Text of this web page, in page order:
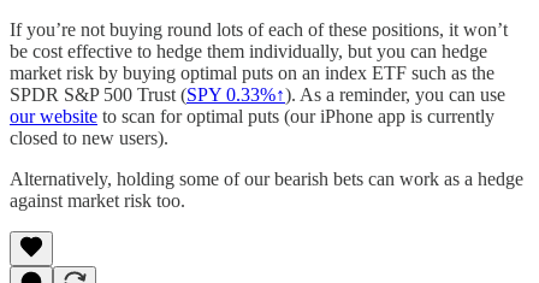
If you’re not buying round lots of each of these positions, it won’t
be cost effective to hedge them individually, but you can hedge
market risk by buying optimal puts on an index ETF such as the
SPDR S&P 500 Trust (SPY 0.33%↑). As a reminder, you can use
our website to scan for optimal puts (our iPhone app is currently
closed to new users).
Alternatively, holding some of our bearish bets can work as a hedge
against market risk too.